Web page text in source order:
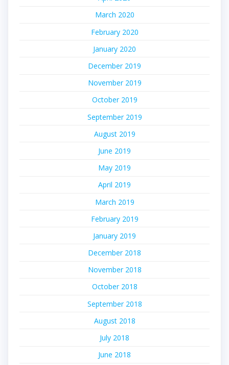
March 2020
February 2020
January 2020
December 2019
November 2019
October 2019
September 2019
August 2019
June 2019
May 2019
April 2019
March 2019
February 2019
January 2019
December 2018
November 2018
October 2018
September 2018
August 2018
July 2018
June 2018